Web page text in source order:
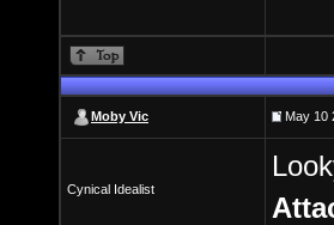
Moby Vic May 10
Cynical Idealist